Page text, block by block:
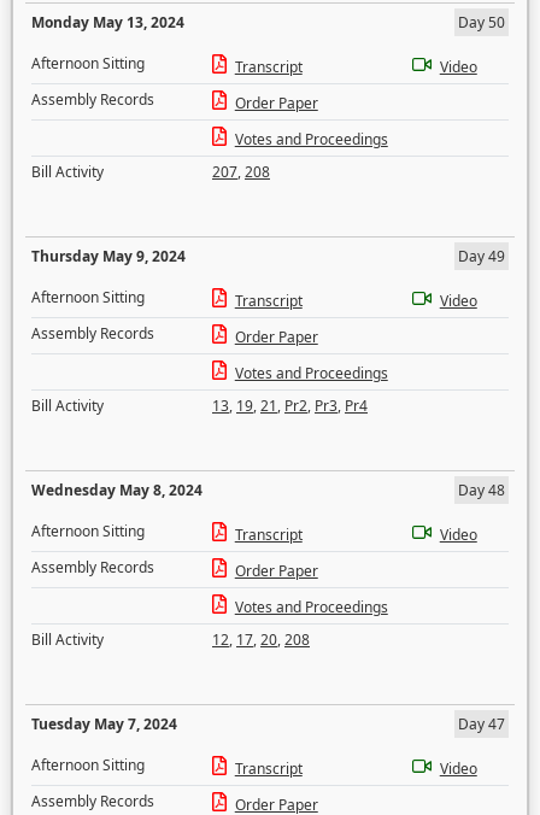
Monday May 13, 2024
Day 50
Afternoon Sitting
Transcript
Video
Assembly Records
Order Paper
Votes and Proceedings
Bill Activity
207,208
Thursday May 9, 2024
Day 49
Afternoon Sitting
Transcript
Video
Assembly Records
Order Paper
Votes and Proceedings
Bill Activity
13, 19,21, Pr2, Pr3, Pr4
Wednesday May 8, 2024
Day 48
Afternoon Sitting
Transcript
Video
Assembly Records
Order Paper
Votes and Proceedings
Bill Activity
12, 17,20,208
Tuesday May 7, 2024
Day 47
Afternoon Sitting
Transcript
Video
Assembly Records
Order Paper